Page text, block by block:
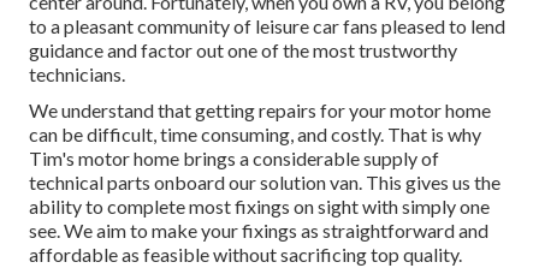
to a pleasant community of leisure car fans pleased to lend
guidance and factor out one of the most trustworthy
technicians.
We understand that getting repairs for your motor home
can be difficult, time consuming, and costly. That is why
Tim's motor home brings a considerable supply of
technical parts onboard our solution van. This gives us the
ability to complete most fixings on sight with simply one
see. We aim to make your fixings as straightforward and
affordable as feasible without sacrificing top quality.